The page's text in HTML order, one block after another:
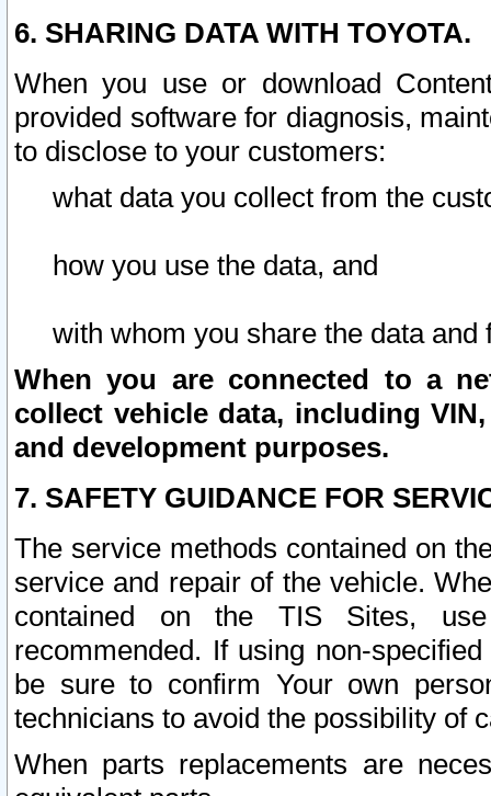
6. SHARING DATA WITH TOYOTA.
When you use or download
provided software for diagnosis,
to disclose to your customers:
what data you collect from the
how you use the data, and
with whom you share the data and
When you are connected to a
collect vehicle data, including
and development purposes.
7. SAFETY GUIDANCE FOR
The service methods contained on
service and repair of the vehicle.
contained on the TIS Sites,
recommended. If using non-
be sure to confirm Your own
technicians to avoid the possibility of
When parts replacements are